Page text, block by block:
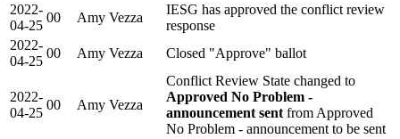
2022-
04-25
00 Amy Vezza
IESG has approved the conflict review
response
2022-
04-25
00 Amy Vezza Closed "Approve" ballot
2022-
04-25
00 Amy Vezza
Conflict Review State changed to
Approved No Problem -
announcement sent from Approved
No Problem - announcement to be sent